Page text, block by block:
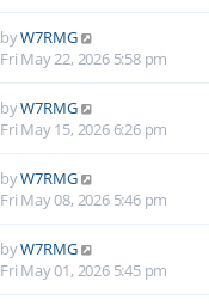
byW7RMG
Fri May 22, 2026 5:58 pm
byW7RMG
Fri May 15, 2026 6:26 pm
byW7RMG
Fri May 08, 2026 5:46 pm
byW7RMG
Fri May 01, 2026 5:45 pm